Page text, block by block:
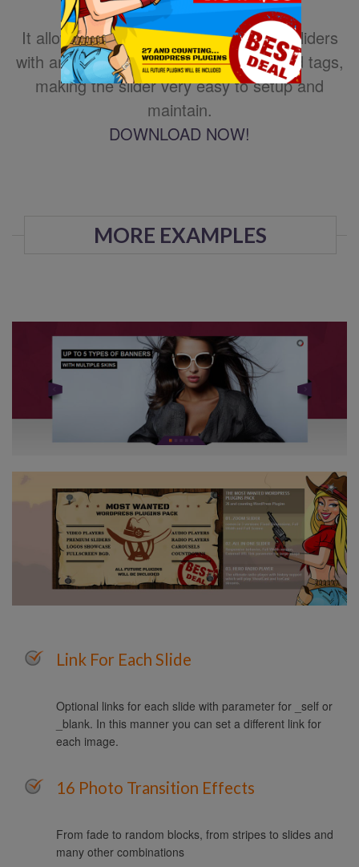
It allows you to easily create powerful sliders
with animated text using HTML standard tags,
making the slider very easy to setup and
maintain.
DOWNLOAD NOW!
MORE EXAMPLES
Link For Each Slide
Optional links for each slide with parameter for _self or
_blank. In this manner you can set a different link for
each image.
16 Photo Transition Effects
From fade to random blocks, from stripes to slides and
many other combinations